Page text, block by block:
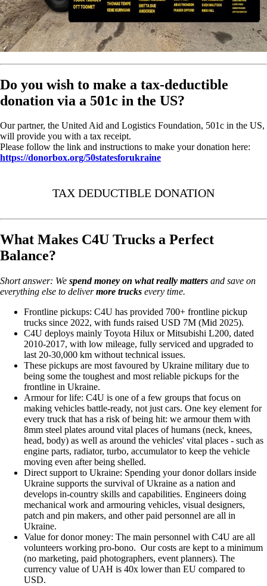
Do you wish to make a tax-deductible
donation via a 501c in the US?
Our partner, the United Aid and Logistics Foundation, 501c in the US,
will provide you with a tax receipt.
Please follow the link and instructions to make your donation here:
https://donorbox.org/50statesforukraine
TAX DEDUCTIBLE DONATION
What Makes C4U Trucks a Perfect
Balance?
Short answer: We spend money on what really matters and save on
everything else to delivermore trucks every time.
Frontline pickups: C4U has provided 700+ frontline pickup
trucks since 2022, with funds raised USD 7M (Mid 2025).
C4U deploys mainly Toyota Hilux or Mitsubishi L200, dated
2010-2017, with low mileage, fully serviced and upgraded to
last 20-30,000 km without technical issues.
These pickups are most favoured by Ukraine military due to
being some the toughest and most reliable pickups for the
frontline in Ukraine.
Armour for life: C4U is one of a few groups that focus on
making vehicles battle-ready, not just cars. One key element for
every truck that has a risk of being hit: we armour them with
8mm steel plates around vital places of humans (neck, knees,
head, body) as well as around the vehicles' vital places - such as
engine parts, radiator, turbo, accumulator to keep the vehicle
moving even after being shelled.
Direct support to Ukraine: Spending your donor dollars inside
Ukraine supports the survival of Ukraine as a nation and
develops in-country skills and capabilities. Engineers doing
mechanical work and armouring vehicles, visual designers,
patch and pin makers, and other paid personnel are all in
Ukraine.
Value for donor money: The main personnel with C4U are all
volunteers working pro-bono. Our costs are kept to a minimum
(no marketing, paid photographers, event planners). The
currency value of UAH is 40x lower than EU compared to
USD.